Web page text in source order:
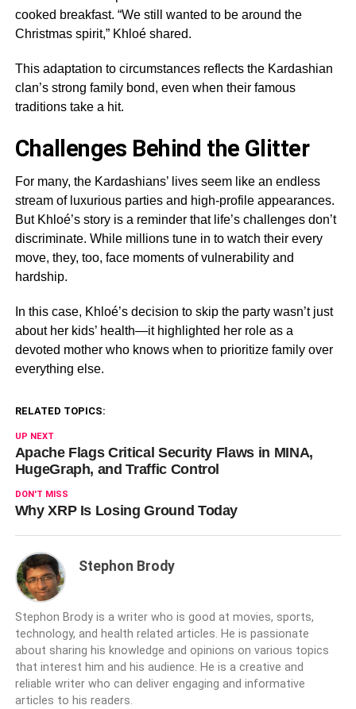
cooked breakfast. “We still wanted to be around the
Christmas spirit,” Khloé shared.
This adaptation to circumstances reflects the Kardashian
clan’s strong family bond, even when their famous
traditions take a hit.
Challenges Behind the Glitter
For many, the Kardashians’ lives seem like an endless
stream of luxurious parties and high-profile appearances.
But Khloé’s story is a reminder that life’s challenges don’t
discriminate. While millions tune in to watch their every
move, they, too, face moments of vulnerability and
hardship.
In this case, Khloé’s decision to skip the party wasn’t just
about her kids’ health—it highlighted her role as a
devoted mother who knows when to prioritize family over
everything else.
RELATED TOPICS:
UP NEXT
Apache Flags Critical Security Flaws in MINA,
HugeGraph, and Traffic Control
DON'T MISS
Why XRP Is Losing Ground Today
Stephon Brody
Stephon Brody is a writer who is good at movies, sports,
technology, and health related articles. He is passionate
about sharing his knowledge and opinions on various topics
that interest him and his audience. He is a creative and
reliable writer who can deliver engaging and informative
articles to his readers.